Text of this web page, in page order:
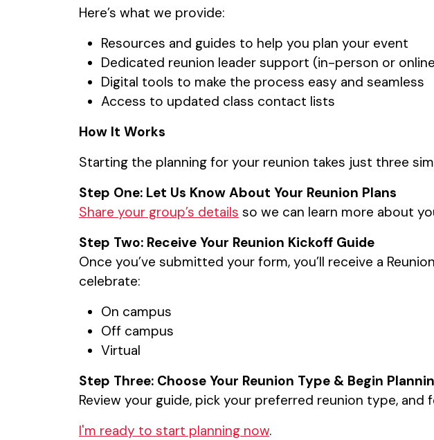
Here’s what we provide:
Resources and guides to help you plan your event
Dedicated reunion leader support (in-person or
Digital tools to make the process easy and seamless
Access to updated class contact lists
How It Works
Starting the planning for your reunion takes just three
Step One: Let Us Know About Your Reunion Plans
Share your group’s details so we can learn more about
Step Two: Receive Your Reunion Kickoff Guide
Once you’ve submitted your form, you’ll receive a
celebrate:
On campus
Off campus
Virtual
Step Three: Choose Your Reunion Type & Begin
Review your guide, pick your preferred reunion type,
I'm ready to start planning now.